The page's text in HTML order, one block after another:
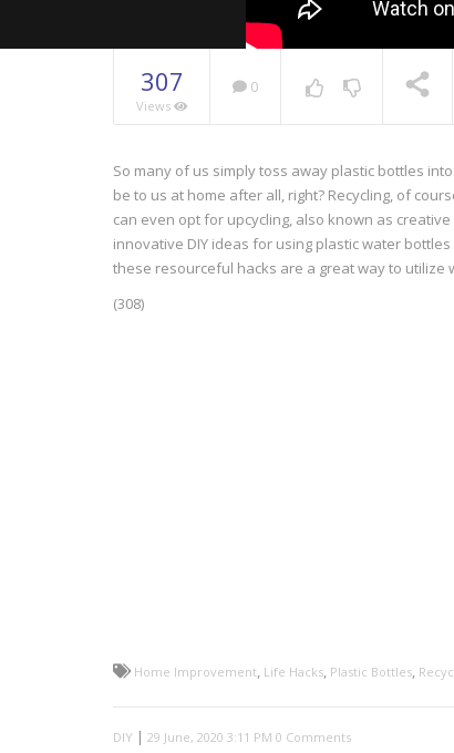
NOW PLAYING
307
Views
0
So many of us simply toss away plastic bottles
be to us at home after all, right? Recycling, of
can even opt for upcycling, also known as
innovative DIY ideas for using plastic water
these resourceful hacks are a great way to utilize
(308)
Home Improvement, Life Hacks, Plastic Bottles,
DIY | 0 Comments